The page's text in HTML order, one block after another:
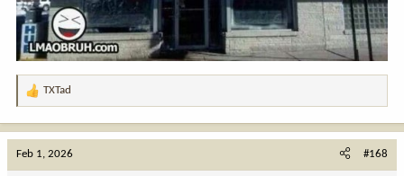
R
TXTad
Feb 1, 2026 #168